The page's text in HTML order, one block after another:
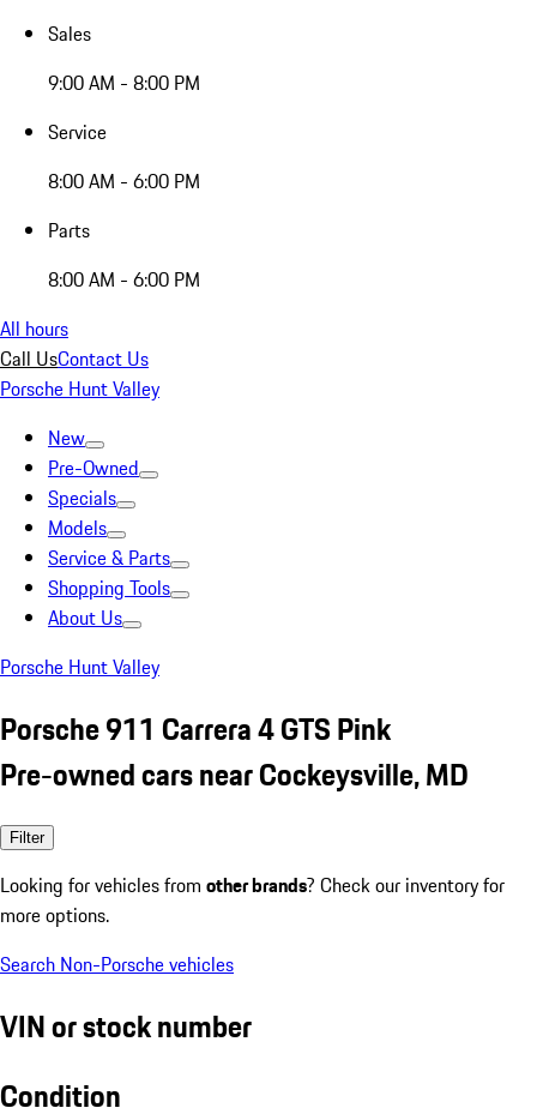
Sales
9:00 AM - 8:00 PM
Service
8:00 AM - 6:00 PM
Parts
8:00 AM - 6:00 PM
All hours
Call UsContact Us
Porsche Hunt Valley
New
Pre-Owned
Specials
Models
Service & Parts
Shopping Tools
About Us
Porsche Hunt Valley
Porsche 911 Carrera 4 GTS Pink
Pre-owned cars near Cockeysville, MD
Filter
Looking for vehicles from other brands? Check our inventory for
more options.
Search Non-Porsche vehicles
VIN or stock number
Condition